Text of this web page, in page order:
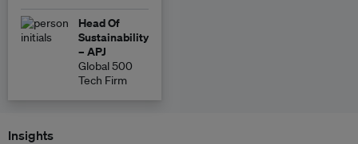
Head Of
Sustainability
– APJ
Global 500
Tech Firm
Insights